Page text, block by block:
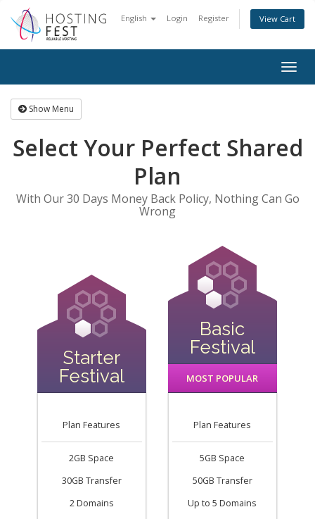
English Login Register View Cart
Show Menu
Select Your Perfect Shared
Plan
With Our 30 Days Money Back Policy, Nothing Can Go
Wrong
Starter
Festival
Plan Features
2GB Space
30GB Transfer
2 Domains
Basic
Festival
MOST POPULAR
Plan Features
5GB Space
50GB Transfer
Up to 5 Domains